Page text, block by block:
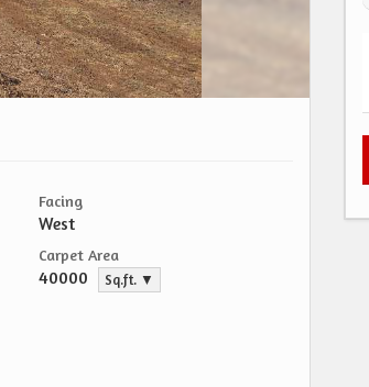
Facing
West
Carpet Area
40000 Sq.ft. ▼